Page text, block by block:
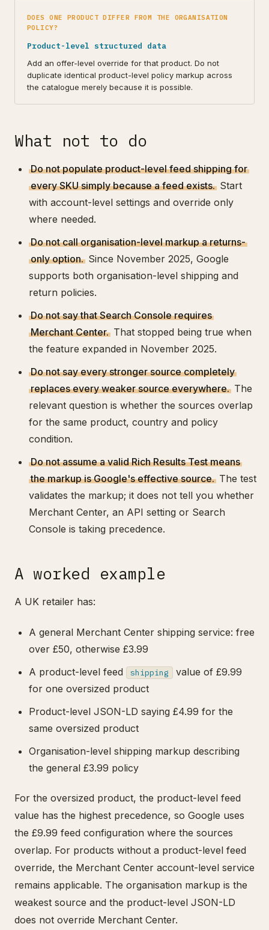
DOES ONE PRODUCT DIFFER FROM THE ORGANISATION
POLICY?
Product-level structured data
Add an offer-level override for that product. Do not
duplicate identical product-level policy markup across
the catalogue merely because it is possible.
What not to do
Do not populate product-level feed shipping for
every SKU simply because a feed exists. Start
with account-level settings and override only
where needed.
Do not call organisation-level markup a returns-
only option. Since November 2025, Google
supports both organisation-level shipping and
return policies.
Do not say that Search Console requires
Merchant Center. That stopped being true when
the feature expanded in November 2025.
Do not say every stronger source completely
replaces every weaker source everywhere. The
relevant question is whether the sources overlap
for the same product, country and policy
condition.
Do not assume a valid Rich Results Test means
the markup is Google's effective source. The test
validates the markup; it does not tell you whether
Merchant Center, an API setting or Search
Console is taking precedence.
A worked example
A UK retailer has:
A general Merchant Center shipping service: free
over £50, otherwise £3.99
A product-level feed
shipping
value of £9.99
for one oversized product
Product-level JSON-LD saying £4.99 for the
same oversized product
Organisation-level shipping markup describing
the general £3.99 policy
For the oversized product, the product-level feed
value has the highest precedence, so Google uses
the £9.99 feed configuration where the sources
overlap. For products without a product-level feed
override, the Merchant Center account-level service
remains applicable. The organisation markup is the
weakest source and the product-level JSON-LD
does not override Merchant Center.